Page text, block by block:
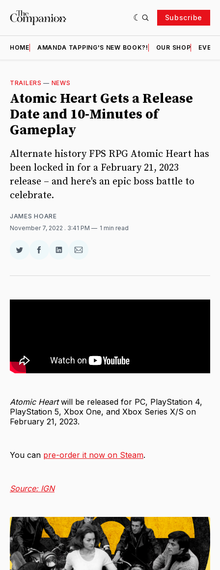
Subscribe
HOME AMANDA TAPPING'S NEW BOOK?! OUR SHOP
TRAILERS — NEWS
Atomic Heart Gets a Release
Date and 10-Minutes of
Gameplay
Alternate history FPS RPG Atomic Heart has
been locked in for a February 21, 2023
release – and here's an epic boss battle to
celebrate.
JAMES HOARE
November 7, 2022 . 3:41 PM 1 min read
Share
Twitter
Share
Facebook
Share
LinkedIn
Share
Email
Atomic Heartwill be released for PC, PlayStation 4,
PlayStation 5, Xbox One, and Xbox Series X/S on
February 21, 2023.
You can pre-order it now on Steam.
Source: IGN